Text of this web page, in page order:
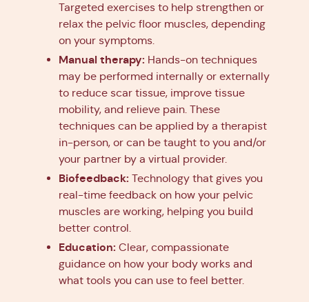
Targeted exercises to help strengthen or
relax the pelvic floor muscles, depending
on your symptoms.
Manual therapy: Hands-on techniques
may be performed internally or externally
to reduce scar tissue, improve tissue
mobility, and relieve pain. These
techniques can be applied by a therapist
in-person, or can be taught to you and/or
your partner by a virtual provider.
Biofeedback: Technology that gives you
real-time feedback on how your pelvic
muscles are working, helping you build
better control.
Education: Clear, compassionate
guidance on how your body works and
what tools you can use to feel better.